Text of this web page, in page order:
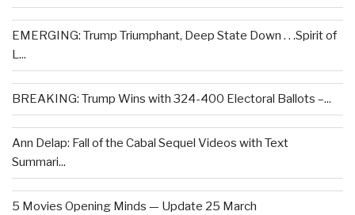
EMERGING: Trump Triumphant, Deep State Down . . .Spirit of
L...
BREAKING: Trump Wins with 324-400 Electoral Ballots –...
Ann Delap: Fall of the Cabal Sequel Videos with Text
Summari...
5 Movies Opening Minds — Update 25 March